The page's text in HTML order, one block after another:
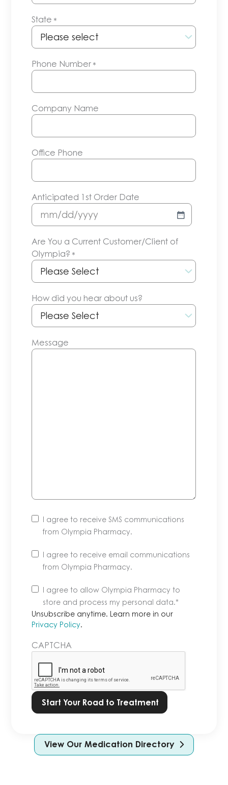
State *
Phone Number *
Company Name
Office Phone
Anticipated 1st Order Date
MM
DD
slash
YYYY
Are You a Current Customer/Client of
Olympia? *
How did you hear about us?
Message
I agree to receive SMS communications
from Olympia Pharmacy.
I agree to receive email communications
from Olympia Pharmacy.
Unsubscribe
anytime.
Learn
more
our
Privacy
Policy.
*
I agree to allow Olympia Pharmacy to
store and process my personal data.*
Unsubscribe anytime. Learn more in our
Privacy Policy.
CAPTCHA
View Our Medication Directory